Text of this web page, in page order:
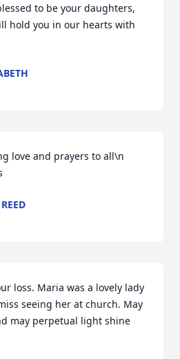
to be your daughters,
hold you in our hearts with
love and prayers to all\n
loss. Maria was a lovely lady
seeing her at church. May
may perpetual light shine